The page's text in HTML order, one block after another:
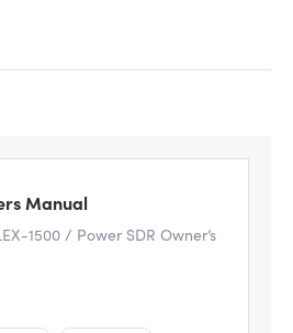
Manual
1500 / Power SDR Owner’s